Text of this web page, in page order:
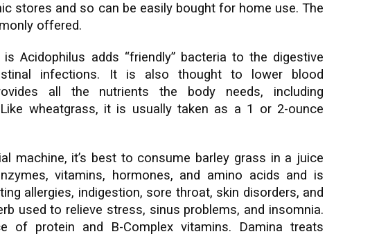
stores and so can be easily bought for home use. The
offered.
Acidophilus adds “friendly” bacteria to the digestive
infections. It is also thought to lower blood
all the nutrients the body needs, including
wheatgrass, it is usually taken as a 1 or 2-ounce
machine, it’s best to consume barley grass in a juice
vitamins, hormones, and amino acids and is
allergies, indigestion, sore throat, skin disorders, and
used to relieve stress, sinus problems, and insomnia.
of protein and B-Complex vitamins. Damina treats